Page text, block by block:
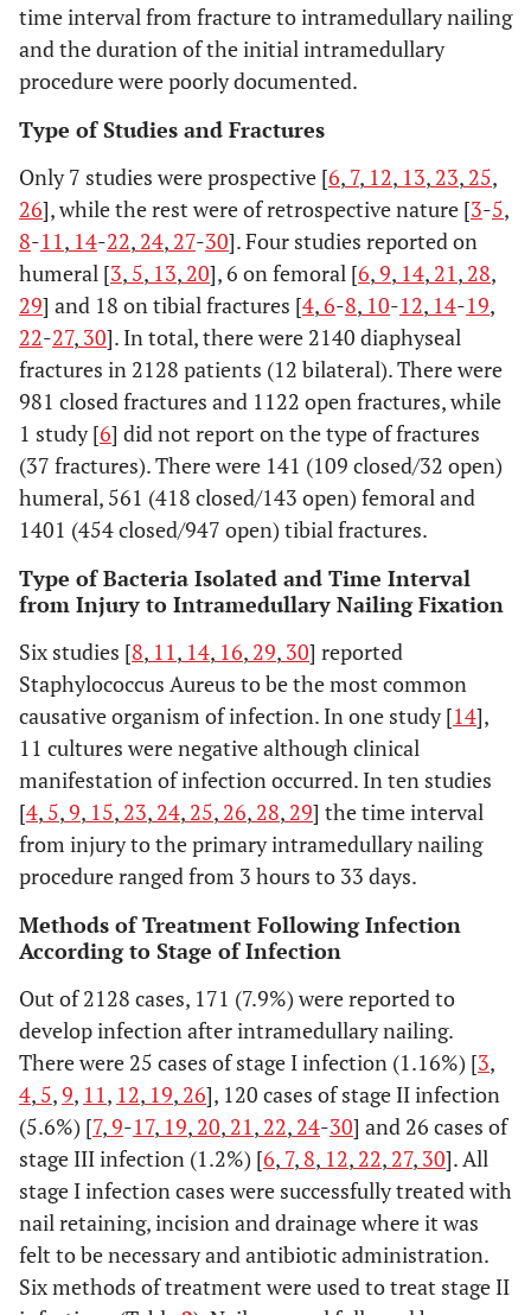
Aderinto,
2008
Retrospective
with control
group
54
Not
reported
Kakar, 2007
reported(16-
83)
Changulani,
Prospective 23
39±12 (not
reported)
Qiang, 2007
Retrospective
case series
19
Oh, 2006
Retrospective
case series
23 38.6(17-70)
Tang, 2006
Retrospective
database
analysis
117 35.7(15-83)
Petrisor,
2005
Retrospective
case series
review
35
reported
exactly (14-
Retrospective
case series
36 30(18-80)
Shah, 2004
Retrospective
case series
32 26(15-54)
2003
case series
reported)
Chen, 2003
Retrospective
case series
23
Not
reported(15-
69)
Keating,
2000
Retrospective
case series
57 36(15-78)
Prospective 40(13-77)
time interval from fracture to intramedullary nailing
and the duration of the initial intramedullary
procedure were poorly documented.
Type of Studies and Fractures
Only 7 studies were prospective [6, 7, 12, 13, 23, 25,
26], while the rest were of retrospective nature [3-5,
8-11, 14-22, 24, 27-30]. Four studies reported on
humeral [3, 5, 13, 20], 6 on femoral [6,9, 14, 21, 28,
29] and 18 on tibial fractures [4,6-8, 10-12, 14-19,
22-27, 30]. In total, there were 2140 diaphyseal
fractures in 2128 patients (12 bilateral). There were
981 closed fractures and 1122 open fractures, while
1 study [6] did not report on the type of fractures
(37 fractures). There were 141 (109 closed/32 open)
humeral, 561 (418 closed/143 open) femoral and
1401 (454 closed/947 open) tibial fractures.
Type of Bacteria Isolated and Time Interval
from Injury to Intramedullary Nailing Fixation
Six studies [8, 11, 14, 16, 29, 30] reported
Staphylococcus Aureus to be the most common
causative organism of infection. In one study [14],
11 cultures were negative although clinical
manifestation of infection occurred. In ten studies
[4, 5,9, 15, 23, 24, 25, 26, 28, 29] the time interval
from injury to the primary intramedullary nailing
procedure ranged from 3 hours to 33 days.
Methods of Treatment Following Infection
According to Stage of Infection
Out of 2128 cases, 171 (7.9%) were reported to
develop infection after intramedullary nailing.
There were 25 cases of stage I infection (1.16%) [3,
4, 5,9, 11, 12, 19, 26], 120 cases of stage II infection
(5.6%) [7,9-17, 19, 20, 21, 22, 24-30] and 26 cases of
stage III infection (1.2%) [6, 7, 8, 12, 22, 27, 30]. All
stage I infection cases were successfully treated with
nail retaining, incision and drainage where it was
felt to be necessary and antibiotic administration.
Six methods of treatment were used to treat stage II